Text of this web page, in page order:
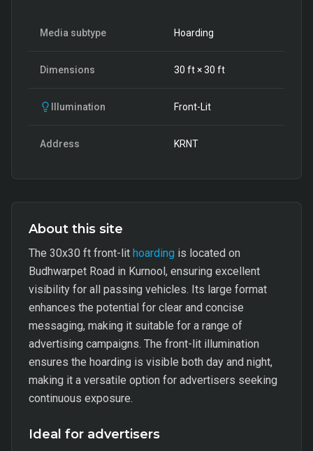
Media subtype Hoarding
Dimensions 30 ft ×30 ft
Illumination Front-Lit
Address KRNT
About this site
The 30x30 ft front-lit hoarding is located on
Budhwarpet Road in Kurnool, ensuring excellent
visibility for all passing vehicles. Its large format
enhances the potential for clear and concise
messaging, making it suitable for a range of
advertising campaigns. The front-lit illumination
ensures the hoarding is visible both day and night,
making it a versatile option for advertisers seeking
continuous exposure.
Ideal for advertisers